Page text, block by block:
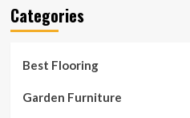
Categories
Best Flooring
Garden Furniture